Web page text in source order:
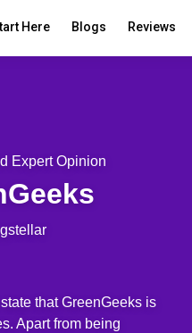
Here Blogs Reviews
Expert Opinion
that GreenGeeks is
Apart from being